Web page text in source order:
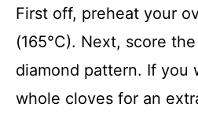
First off, preheat your
(165°C). Next, score
diamond pattern. If you
whole cloves for an